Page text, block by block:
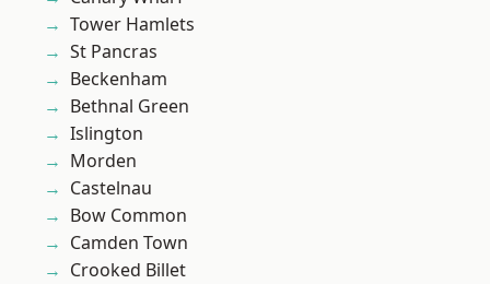
Tower Hamlets
St Pancras
Beckenham
Bethnal Green
Islington
Morden
Castelnau
Bow Common
Camden Town
Crooked Billet